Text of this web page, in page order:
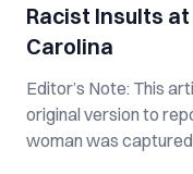
Racist Insults
Carolina
Editor’s Note: This
original version to
woman was captured